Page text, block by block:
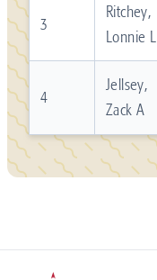
3
Ritchey,
Lonnie L
4
Jellsey,
Zack A